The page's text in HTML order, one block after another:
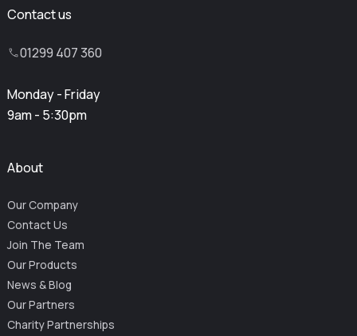
Contact us
01299 407 360
Monday - Friday
9am - 5:30pm
About
Our Company
Contact Us
Join The Team
Our Products
News & Blog
Our Partners
Charity Partnerships